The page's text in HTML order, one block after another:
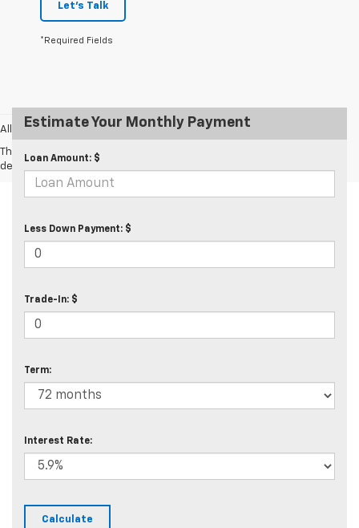
Let's Talk
*Required Fields
All prices exclude taxes and tags.
The Manufacturer's Suggested Retail Price excludes tax, title, license,
dealer fees and optional equipment. Dealer sets final price.
Estimate Your Monthly Payment
Loan Amount: $
Less Down Payment: $
Trade-In: $
Term:
Interest Rate: